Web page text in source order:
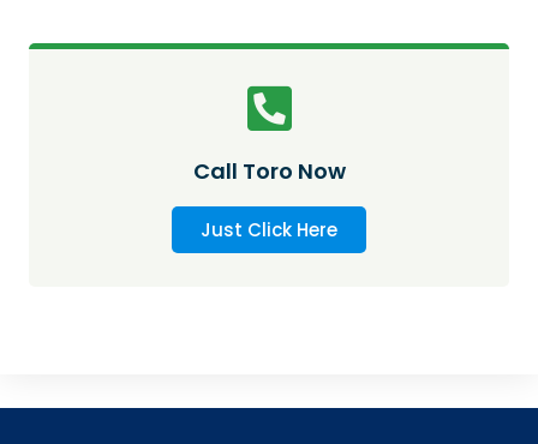
Call Toro Now
Just Click Here